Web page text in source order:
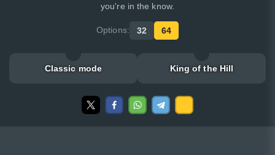
you're in the know.
Options: 32 64
Classic mode King of the Hill